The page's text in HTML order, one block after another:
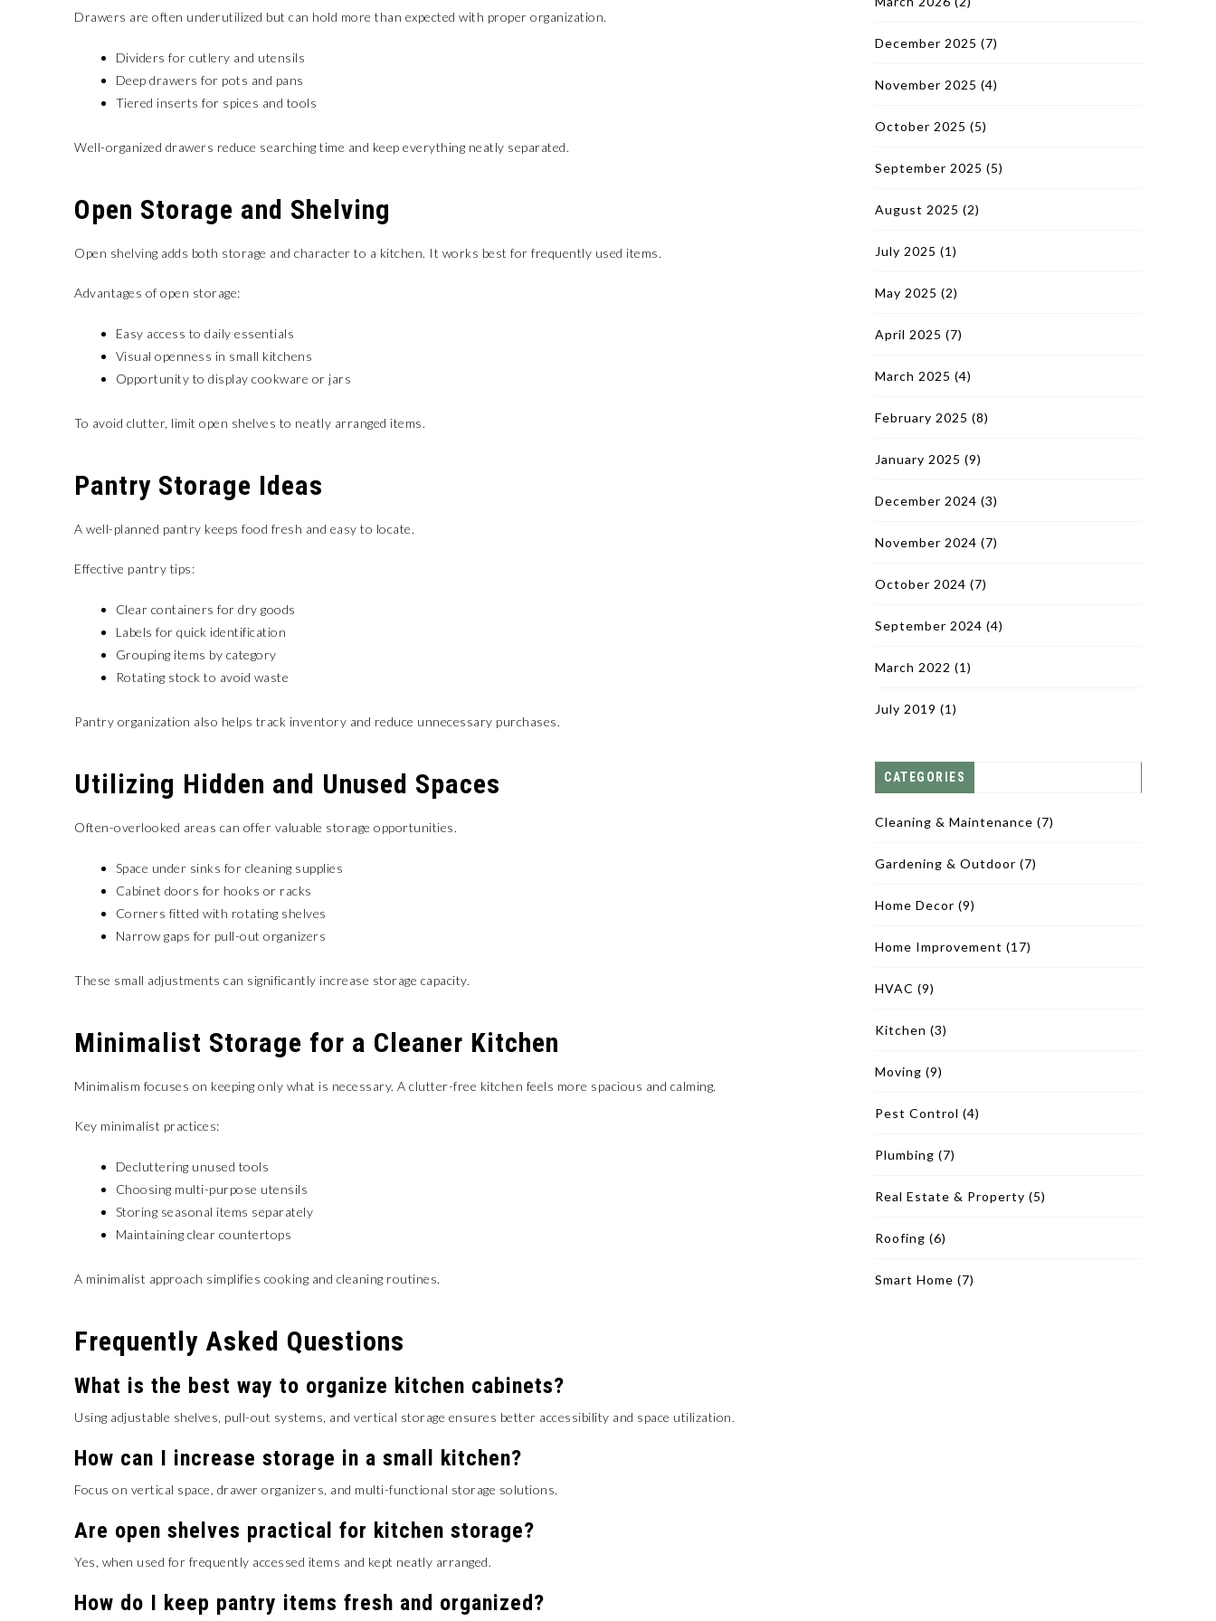
Drawers are often underutilized but can hold more than expected with proper organization.
Dividers for cutlery and utensils
Deep drawers for pots and pans
Tiered inserts for spices and tools
Well-organized drawers reduce searching time and keep everything neatly separated.
Open Storage and Shelving
Open shelving adds both storage and character to a kitchen. It works best for frequently used items.
Advantages of open storage:
Easy access to daily essentials
Visual openness in small kitchens
Opportunity to display cookware or jars
To avoid clutter, limit open shelves to neatly arranged items.
Pantry Storage Ideas
A well-planned pantry keeps food fresh and easy to locate.
Effective pantry tips:
Clear containers for dry goods
Labels for quick identification
Grouping items by category
Rotating stock to avoid waste
Pantry organization also helps track inventory and reduce unnecessary purchases.
Utilizing Hidden and Unused Spaces
Often-overlooked areas can offer valuable storage opportunities.
Space under sinks for cleaning supplies
Cabinet doors for hooks or racks
Corners fitted with rotating shelves
Narrow gaps for pull-out organizers
These small adjustments can significantly increase storage capacity.
Minimalist Storage for a Cleaner Kitchen
Minimalism focuses on keeping only what is necessary. A clutter-free kitchen feels more spacious and calming.
Key minimalist practices:
Decluttering unused tools
Choosing multi-purpose utensils
Storing seasonal items separately
Maintaining clear countertops
A minimalist approach simplifies cooking and cleaning routines.
Frequently Asked Questions
What is the best way to organize kitchen cabinets?
Using adjustable shelves, pull-out systems, and vertical storage ensures better accessibility and space utilization.
How can I increase storage in a small kitchen?
Focus on vertical space, drawer organizers, and multi-functional storage solutions.
Are open shelves practical for kitchen storage?
Yes, when used for frequently accessed items and kept neatly arranged.
How do I keep pantry items fresh and organized?
December 2025 (7)
November 2025 (4)
October 2025 (5)
September 2025 (5)
August 2025 (2)
July 2025 (1)
May 2025 (2)
April 2025 (7)
March 2025 (4)
February 2025 (8)
January 2025 (9)
December 2024 (3)
November 2024 (7)
October 2024 (7)
September 2024 (4)
March 2022 (1)
July 2019 (1)
CATEGORIES
Cleaning & Maintenance (7)
Gardening & Outdoor (7)
Home Decor (9)
Home Improvement (17)
HVAC (9)
Kitchen (3)
Moving (9)
Pest Control (4)
Plumbing (7)
Real Estate & Property (5)
Roofing (6)
Smart Home (7)